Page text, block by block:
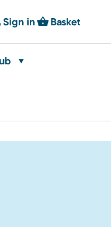
Sign in Basket